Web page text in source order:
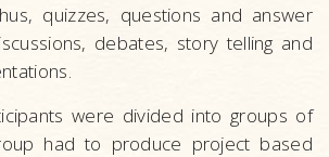
quizzes, questions and answer
debates, story telling and
were divided into groups of
had to produce project based